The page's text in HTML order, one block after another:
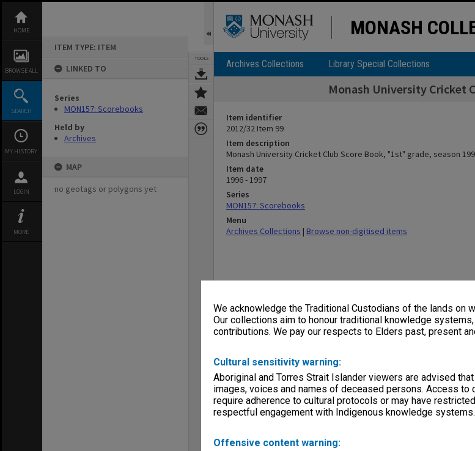
We acknowledge the Traditional Custodians of the lands on
Our collections aim to honour traditional knowledge
contributions. We pay our respects to Elders past, present
Cultural sensitivity warning:
Aboriginal and Torres Strait Islander viewers are advised
images, voices and names of deceased persons. Access to
require adherence to cultural protocols or may have
respectful engagement with Indigenous knowledge systems.
Offensive content warning:
content
HOME
BROWSE ALL
SEARCH
MY HISTORY
LOGIN
MORE
ITEM TYPE: ITEM
LINKED TO
Series
MON157: Scorebooks
Held by
Archives
MAP
no geotags or polygons yet
TOOLS
MONASH
Archives Collections Library Special Collections
Monash University Cricket
Item identifier
2012/32 Item 99
Item description
Monash University Cricket Club Score Book, "1st" grade, season
Item date
1996 - 1997
Series
MON157: Scorebooks
Menu
Archives Collections | Browse non-digitised items